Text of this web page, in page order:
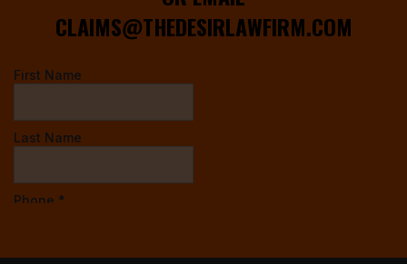
CLAIMS@THEDESIRLAWFIRM.COM